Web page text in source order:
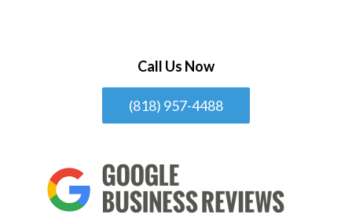
Call Us Now
(818) 957-4488